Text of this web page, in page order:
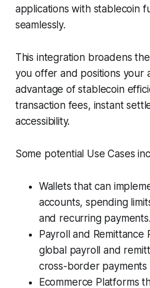
applications with stablecoin
seamlessly.
This integration broadens
you offer and positions your
advantage of stablecoin
transaction fees, instant
accessibility.
Some potential Use Cases
Wallets that can
accounts, spending
and recurring payments.
Payroll and Remittance
global payroll and
cross-border payments
Ecommerce Platforms